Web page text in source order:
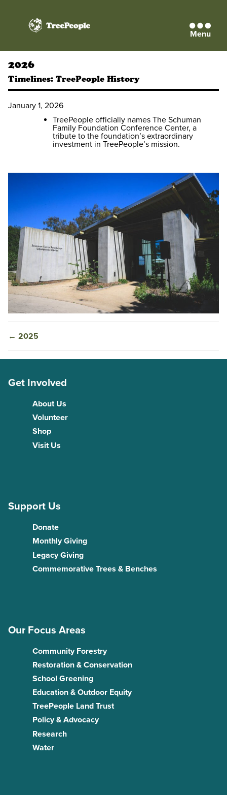
TreePeople Menu
2026
Timelines: TreePeople History
January 1, 2026
TreePeople officially names The Schuman
Family Foundation Conference Center, a
tribute to the foundation’s extraordinary
investment in TreePeople’s mission.
← 2025
Get Involved
About Us
Volunteer
Shop
Visit Us
Support Us
Donate
Monthly Giving
Legacy Giving
Commemorative Trees & Benches
Our Focus Areas
Community Forestry
Restoration & Conservation
School Greening
Education & Outdoor Equity
TreePeople Land Trust
Policy & Advocacy
Research
Water